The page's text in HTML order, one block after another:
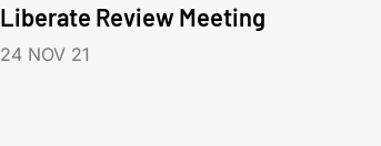
Liberate Review Meeting
24 NOV 21